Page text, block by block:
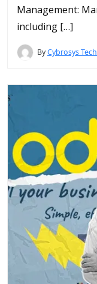
Management:
including […]
ByCybrosys